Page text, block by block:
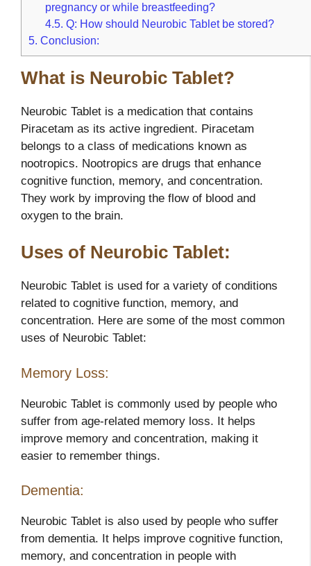
pregnancy or while breastfeeding?
4.5. Q: How should Neurobic Tablet be stored?
5. Conclusion:
What is Neurobic Tablet?
Neurobic Tablet is a medication that contains
Piracetam as its active ingredient. Piracetam
belongs to a class of medications known as
nootropics. Nootropics are drugs that enhance
cognitive function, memory, and concentration.
They work by improving the flow of blood and
oxygen to the brain.
Uses of Neurobic Tablet:
Neurobic Tablet is used for a variety of conditions
related to cognitive function, memory, and
concentration. Here are some of the most common
uses of Neurobic Tablet:
Memory Loss:
Neurobic Tablet is commonly used by people who
suffer from age-related memory loss. It helps
improve memory and concentration, making it
easier to remember things.
Dementia:
Neurobic Tablet is also used by people who suffer
from dementia. It helps improve cognitive function,
memory, and concentration in people with